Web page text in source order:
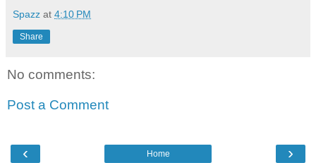
Spazz at 4:10 PM
Share
No comments:
Post a Comment
‹ ›
Home